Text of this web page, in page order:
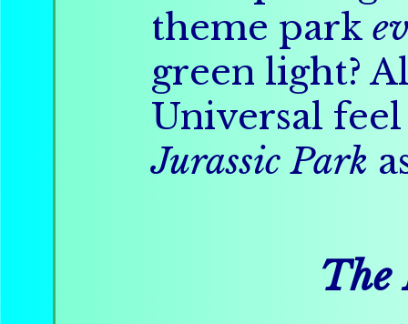
theme park
green light?
Universal
Jurassic Park
The